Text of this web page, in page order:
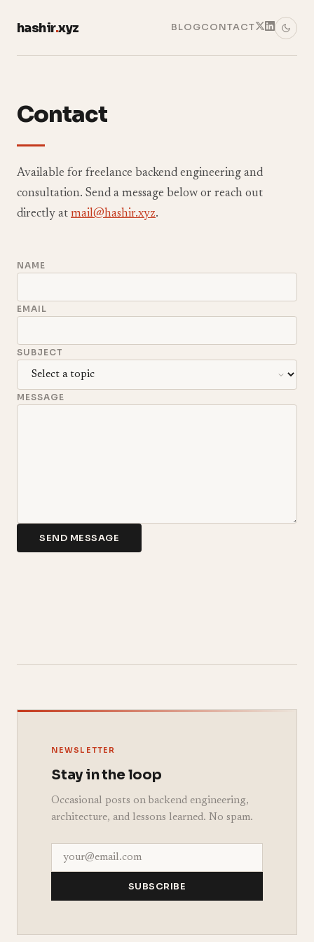
hashir.xyz BLOGCONTACT
Contact
Available for freelance backend engineering and
consultation. Send a message below or reach out
directly at mail@hashir.xyz.
NAME
EMAIL
SUBJECT
MESSAGE
SEND MESSAGE
NEWSLETTER
Stay in the loop
Occasional posts on backend engineering,
architecture, and lessons learned. No spam.
SUBSCRIBE